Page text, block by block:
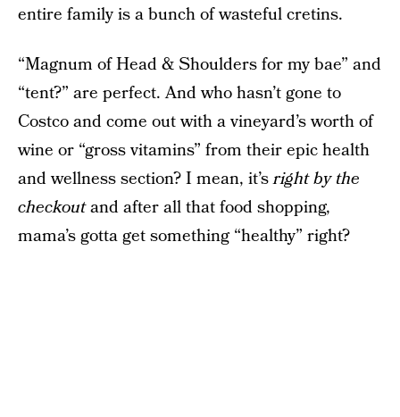
entire family is a bunch of wasteful cretins.
“Magnum of Head & Shoulders for my bae” and
“tent?” are perfect. And who hasn’t gone to
Costco and come out with a vineyard’s worth of
wine or “gross vitamins” from their epic health
and wellness section? I mean, it’sright by the
checkoutand after all that food shopping,
mama’s gotta get something “healthy” right?